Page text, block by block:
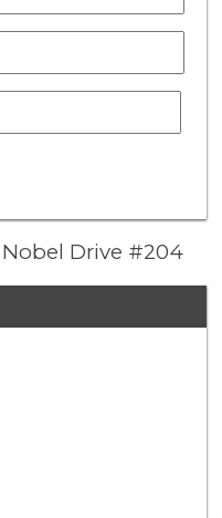
Drive #204